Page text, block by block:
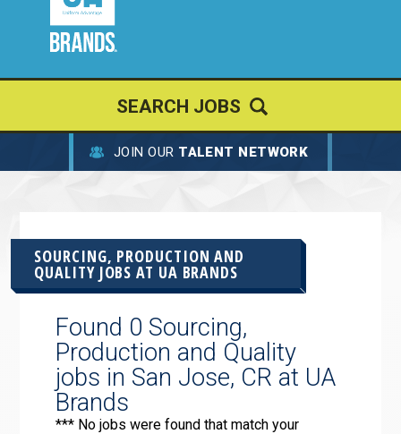
JOIN OUR TALENT NETWORK
SOURCING, PRODUCTION AND
QUALITY JOBS AT UA BRANDS
Found 0 Sourcing,
Production and Quality
jobs in San Jose, CR at UA
Brands
*** No jobs were found that match your
SEARCH JOBS